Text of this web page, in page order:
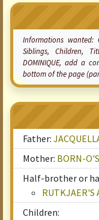
Informations wanted:
Siblings, Children,
DOMINIQUE, add a
bottom of the page
Father:
Mother: BORN-
Half-brother or
RUTKJAER'S
Children: